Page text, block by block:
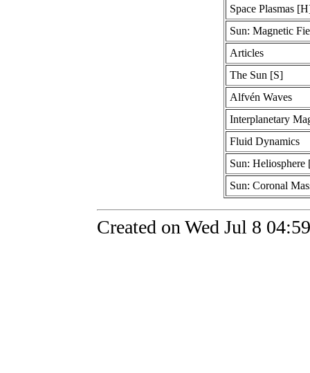
Space Plasmas
Sun: Magnetic
Articles
The Sun [S]
Alfvén Waves
Interplanetary
Fluid Dynamics
Sun: Heliosphere
Sun: Coronal
Created on Wed Jul 8